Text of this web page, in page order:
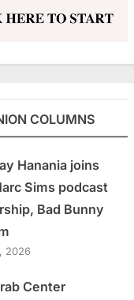
COLUMNS
Hanania joins
Sims podcast
Bad Bunny
2026
Center